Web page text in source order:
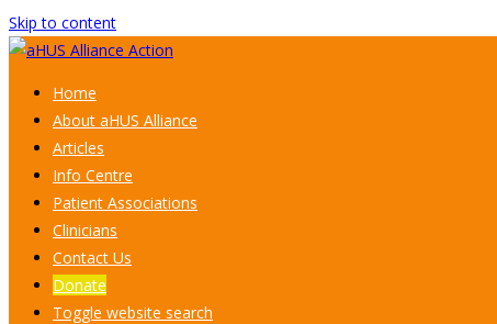
Skip to content
Home
About aHUS Alliance
Articles
Info Centre
Patient Associations
Clinicians
Contact Us
Donate
Toggle website search